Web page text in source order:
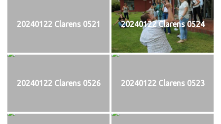
20240122 Clarens 0521 20240122 Clarens 0524
20240122 Clarens 0526 20240122 Clarens 0523